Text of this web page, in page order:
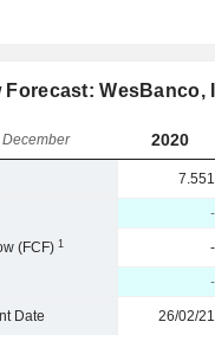
Forecast: WesBanco,
2020
7.551
-
(FCF)1 -
-
Date 26/02/21